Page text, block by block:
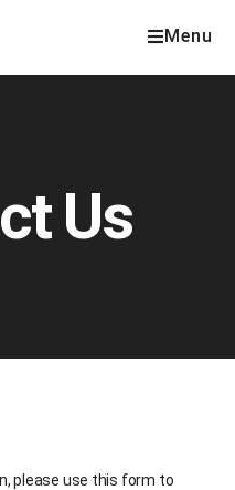
Menu
Us
please use this form to